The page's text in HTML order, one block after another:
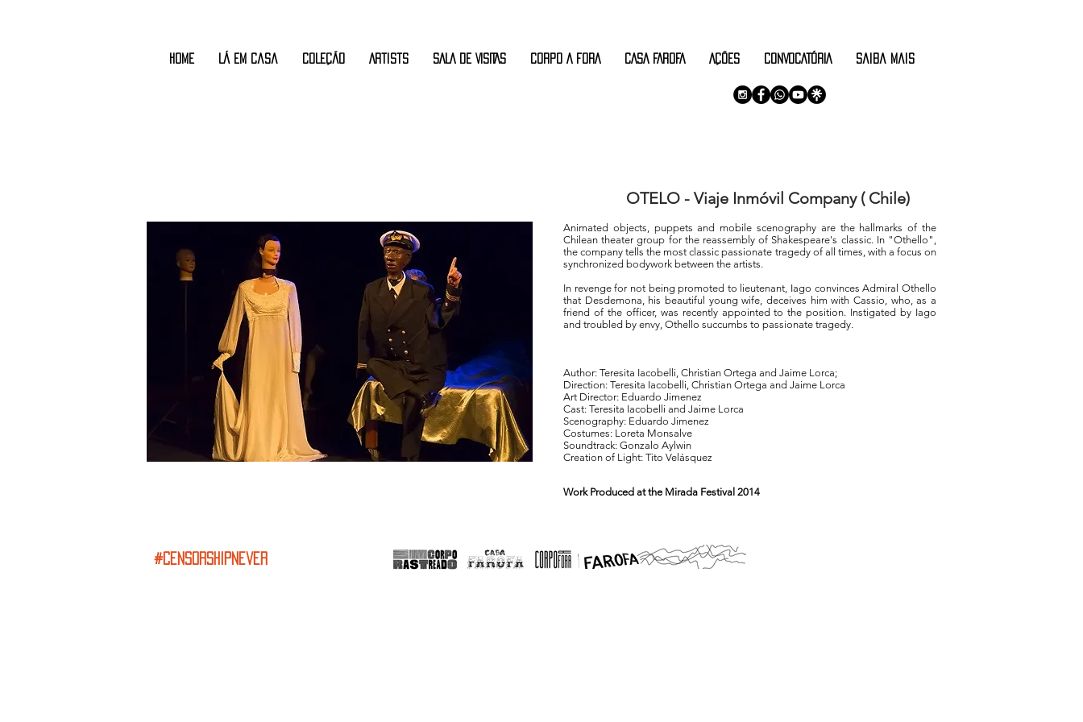
Home Lá em Casa COLEÇÃO Artists SALA DE VISITAS CORPO A FORA CASA FAROFA AÇÕES CONVOCATÓRIA saiba mais
OTELO - Viaje Inmóvil Company ( Chile)
Animated objects, puppets and mobile scenography are the hallmarks of the
Chilean theater group for the reassembly of Shakespeare's classic. In "Othello",
the company tells the most classic passionate tragedy of all times, with a focus on
synchronized bodywork between the artists.
In revenge for not being promoted to lieutenant, Iago convinces Admiral Othello
that Desdemona, his beautiful young wife, deceives him with Cassio, who, as a
friend of the officer, was recently appointed to the position. Instigated by Iago
and troubled by envy, Othello succumbs to passionate tragedy.
Author: Teresita Iacobelli, Christian Ortega and Jaime Lorca;
Direction: Teresita Iacobelli, Christian Ortega and Jaime Lorca
Art Director: Eduardo Jimenez
Cast: Teresita Iacobelli and Jaime Lorca
Scenography: Eduardo Jimenez
Costumes: Loreta Monsalve
Soundtrack: Gonzalo Aylwin
Creation of Light: Tito Velásquez
Work Produced at the Mirada Festival 2014
#censorshipnever